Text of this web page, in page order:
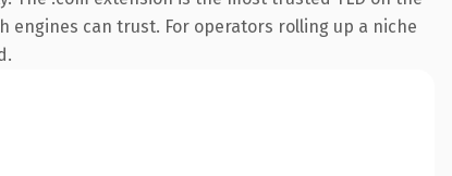
can trust. For operators rolling up a niche